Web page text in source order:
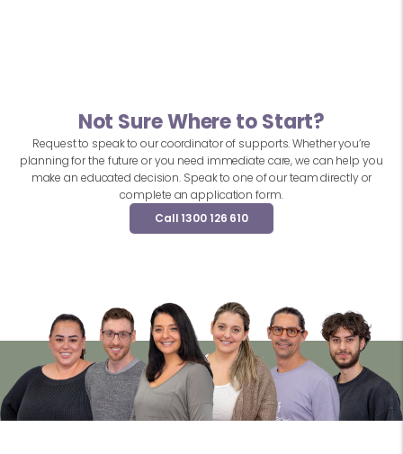
Not Sure Where to Start?
Request to speak to our coordinator of supports. Whether you’re
planning for the future or you need immediate care, we can help you
make an educated decision. Speak to one of our team directly or
complete an application form.
Call 1300 126 610